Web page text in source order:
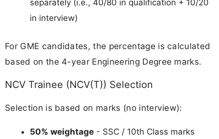
separately (i.e., 40/80 in qualification + 10/20
in interview)
For GME candidates, the percentage is calculated
based on the 4-year Engineering Degree marks.
NCV Trainee (NCV(T)) Selection
Selection is based on marks (no interview):
50% weightage - SSC / 10th Class marks